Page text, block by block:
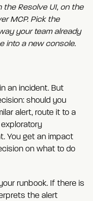
the Resolve UI, on the
MCP. Pick the
your team already
into a new console.
an incident. But
should you
alert, route it to a
You get an impact
on what to do
runbook. If there is
the alert